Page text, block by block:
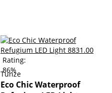
Rating:
86%
Tunze
Eco Chic Waterproof